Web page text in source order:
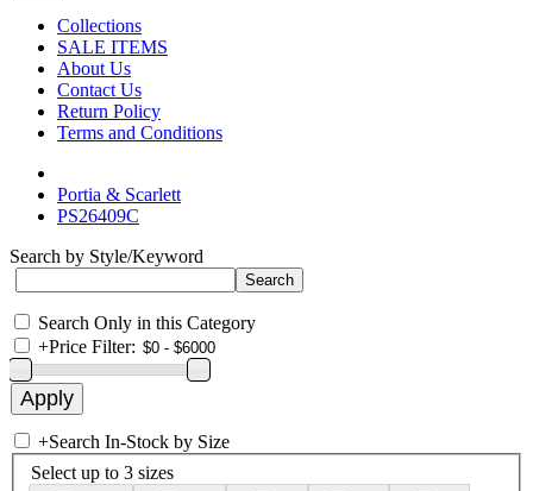
Collections
SALE ITEMS
About Us
Contact Us
Return Policy
Terms and Conditions
Portia & Scarlett
PS26409C
Search by Style/Keyword
Search Only in this Category
+Price Filter:
+Search In-Stock by Size
Select up to 3 sizes